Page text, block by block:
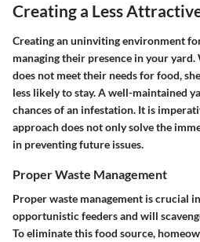
Creating a Less
Creating an uninviting environment
managing their presence in your
does not meet their needs for food,
less likely to stay. A well-maintained
chances of an infestation. It is
approach does not only solve the
in preventing future issues.
Proper Waste Management
Proper waste management is crucial
opportunistic feeders and will
To eliminate this food source,